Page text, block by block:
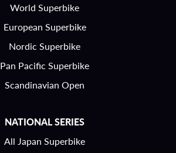
World Superbike
European Superbike
Nordic Superbike
Pan Pacific Superbike
Scandinavian Open
NATIONAL SERIES
All Japan Superbike